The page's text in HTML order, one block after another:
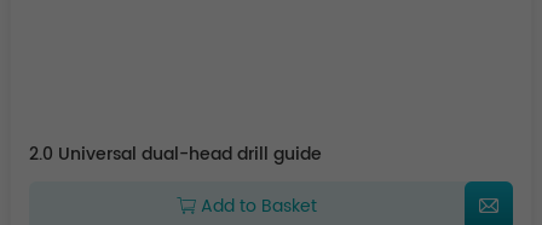
2.0 Universal dual-head drill guide
Add to Basket